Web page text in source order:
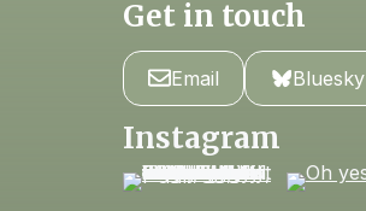
Get in touch
Email Bluesky
Instagram